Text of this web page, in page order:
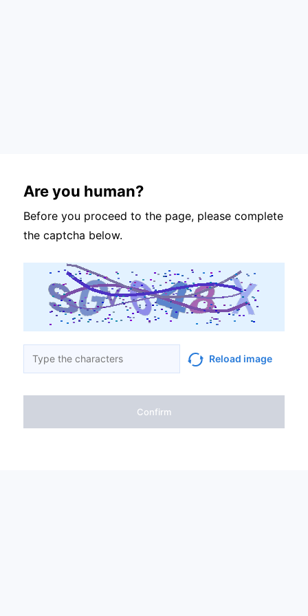
Are you human?
Before you proceed to the page, please complete
the captcha below.
Reload image
Confirm